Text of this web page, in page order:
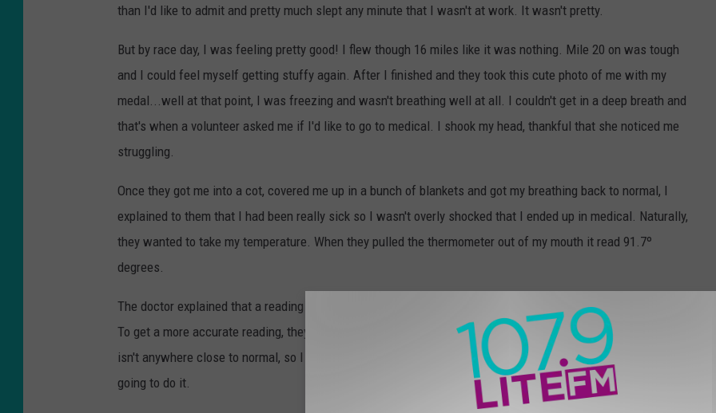
than I'd like to admit and pretty much slept any minute that I wasn't at work. It wasn't pretty.
But by race day, I was feeling pretty good! I flew though 16 miles like it was nothing. Mile 20 on was tough
and I could feel myself getting stuffy again. After I finished and they took this cute photo of me with my
medal...well at that point, I was freezing and wasn't breathing well at all. I couldn't get in a deep breath and
that's when a volunteer asked me if I'd like to go to medical. I shook my head, thankful that she noticed me
struggling.
Once they got me into a cot, covered me up in a bunch of blankets and got my breathing back to normal, I
explained to them that I had been really sick so I wasn't overly shocked that I ended up in medical. Naturally,
they wanted to take my temperature. When they pulled the thermometer out of my mouth it read 91.7º
degrees.
The doctor explained that a reading that low was concerning, but believed that the thermometer was incorrect.
To get a more accurate reading, they wanted to take my temperature again...using a different method. 91.7º
isn't anywhere close to normal, so I wanted them to take it again too. I just wasn't prepared for how they were
going to do it.